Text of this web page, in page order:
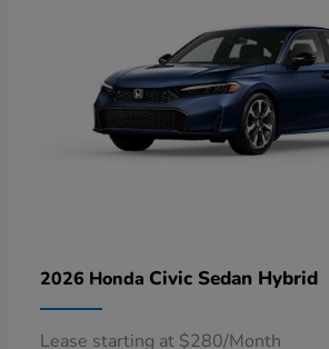
2026 Honda Civic Sedan Hybrid
Lease starting at $280/Month